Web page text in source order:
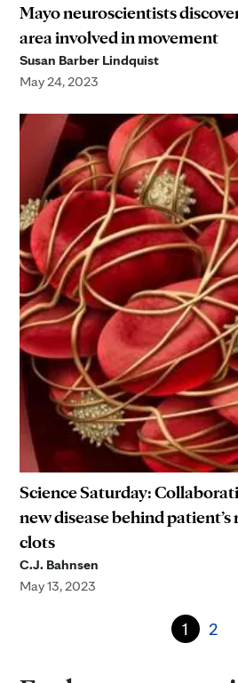
Mayo neuroscientists
area involved in movement
Susan Barber Lindquist
May 24, 2023
Science Saturday:
new disease behind
clots
C.J. Bahnsen
May 13, 2023
1 2